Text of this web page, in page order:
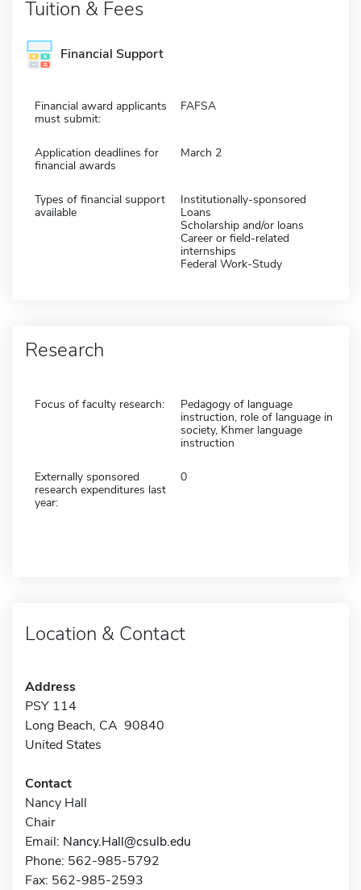
Tuition & Fees
Financial Support
Financial award applicants
must submit:
FAFSA
Application deadlines for
financial awards
March 2
Types of financial support
available
Institutionally-sponsored
Loans
Scholarship and/or loans
Career or field-related
internships
Federal Work-Study
Research
Focus of faculty research:
Pedagogy of language
instruction, role of language in
society, Khmer language
instruction
Externally sponsored
research expenditures last
year:
0
Location & Contact
Address
PSY 114
Long Beach, CA 90840
United States
Contact
Nancy Hall
Chair
Email: Nancy.Hall@csulb.edu
Phone: 562-985-5792
Fax: 562-985-2593